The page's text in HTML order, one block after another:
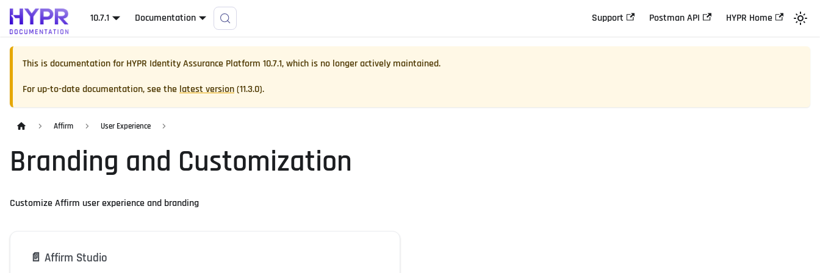
10.7.1 Documentation Support Postman API HYPR Home
This is documentation forHYPR Identity Assurance Platform 10.7.1, which is no longer actively maintained.
For up-to-date documentation, see the latest version(11.3.0).
Affirm User Experience
Branding and Customization
Customize Affirm user experience and branding
📄️ Affirm Studio